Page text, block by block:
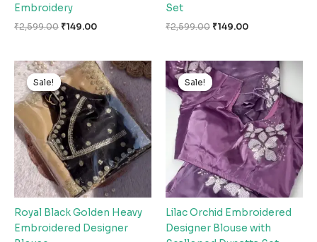
Embroidery
₹2,599.00 ₹149.00
Set
₹2,599.00 ₹149.00
Sale!
Sale!
Royal Black Golden Heavy
Embroidered Designer
Original
price
was:
₹2,599.00.
Current
price
is:
₹149.00.
Sale!
Sale!
Lilac Orchid Embroidered
Designer Blouse with
Original
price
was:
₹2,599.00.
Current
price
is:
₹149.00.